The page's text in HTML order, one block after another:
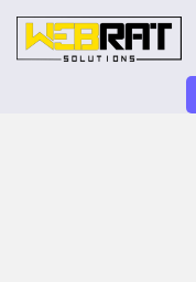
Skip
content